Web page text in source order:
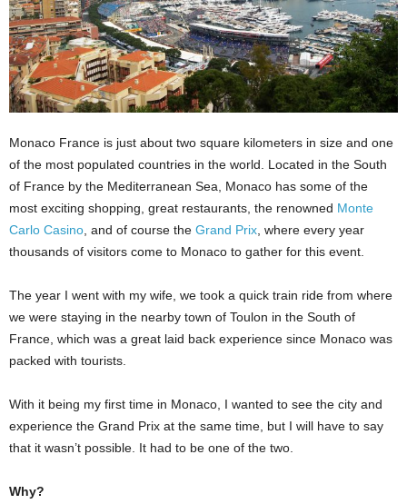
Monaco France is just about two square kilometers in size and one
of the most populated countries in the world. Located in the South
of France by the Mediterranean Sea, Monaco has some of the
most exciting shopping, great restaurants, the renowned Monte
Carlo Casino , and of course the Grand Prix , where every year
thousands of visitors come to Monaco to gather for this event.
The year I went with my wife, we took a quick train ride from where
we were staying in the nearby town of Toulon in the South of
France, which was a great laid back experience since Monaco was
packed with tourists.
With it being my first time in Monaco, I wanted to see the city and
experience the Grand Prix at the same time, but I will have to say
that it wasn’t possible. It had to be one of the two.
Why?